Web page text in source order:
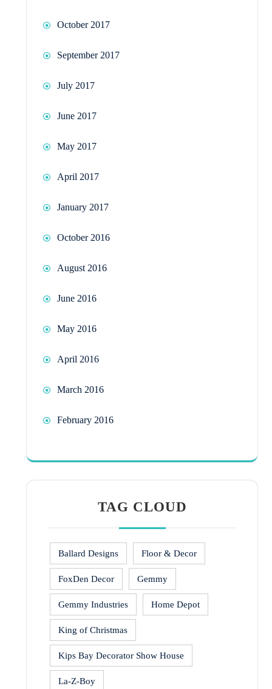
October 2017
September 2017
July 2017
June 2017
May 2017
April 2017
January 2017
October 2016
August 2016
June 2016
May 2016
April 2016
March 2016
February 2016
TAG CLOUD
Ballard Designs Floor & Decor
FoxDen Decor Gemmy
Gemmy Industries Home Depot
King of Christmas
Kips Bay Decorator Show House
La-Z-Boy